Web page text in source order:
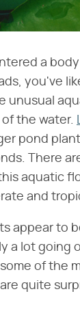
a
you've
unusual
the water.
pond
There
aquatic
and
appear to
a lot going
of the
quite